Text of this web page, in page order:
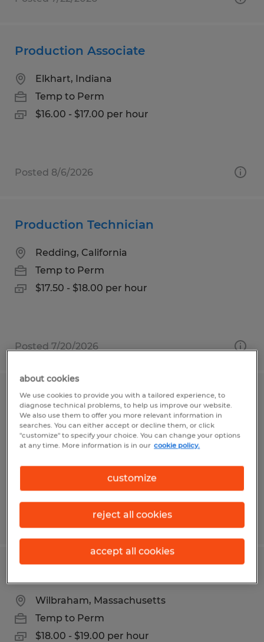
Production Associate
Elkhart, Indiana
Temp to Perm
$16.00 - $17.00 per hour
Posted 8/6/2026
Production Technician
Redding, California
Temp to Perm
$17.50 - $18.00 per hour
Posted 7/20/2026
ROBOT WELDER
Gainesville, Georgia
Temp to Perm
Wilbraham, Massachusetts
Temp to Perm
$18.00 - $19.00 per hour
about cookies
We use cookies to provide you with a tailored experience, to
diagnose technical problems, to help us improve our website.
We also use them to offer you more relevant information in
searches. You can either accept or decline them, or click
"customize" to specify your choice. You can change your options
at any time. More information is in our cookie policy.
customize
reject all cookies
accept all cookies